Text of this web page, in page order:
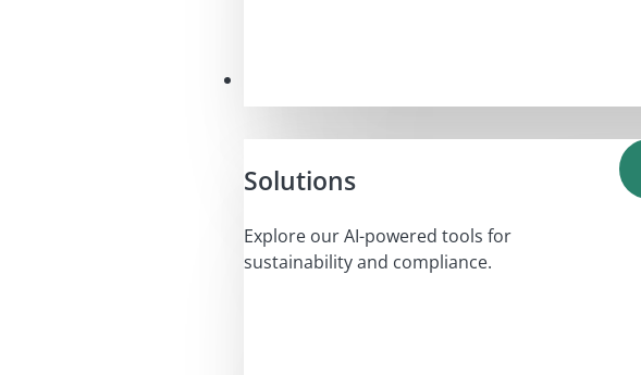
Solutions
Explore our AI-powered tools for
sustainability and compliance.